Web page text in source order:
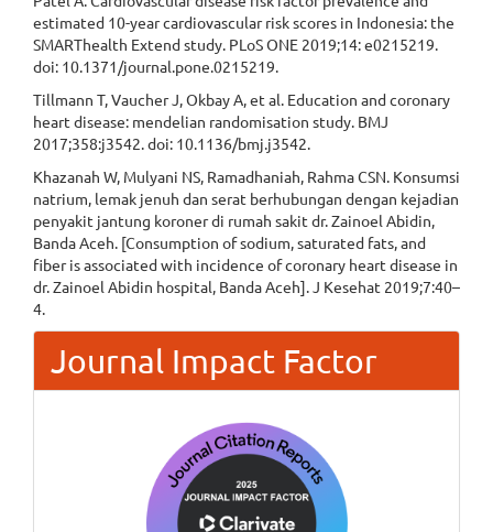
estimated 10-year cardiovascular risk scores in Indonesia: the
SMARThealth Extend study. PLoS ONE 2019;14: e0215219.
doi: 10.1371/journal.pone.0215219.
Tillmann T, Vaucher J, Okbay A, et al. Education and coronary
heart disease: mendelian randomisation study. BMJ
2017;358:j3542. doi: 10.1136/bmj.j3542.
Khazanah W, Mulyani NS, Ramadhaniah, Rahma CSN. Konsumsi
natrium, lemak jenuh dan serat berhubungan dengan kejadian
penyakit jantung koroner di rumah sakit dr. Zainoel Abidin,
Banda Aceh. [Consumption of sodium, saturated fats, and
fiber is associated with incidence of coronary heart disease in
dr. Zainoel Abidin hospital, Banda Aceh]. J Kesehat 2019;7:40–
4.
Journal Impact Factor